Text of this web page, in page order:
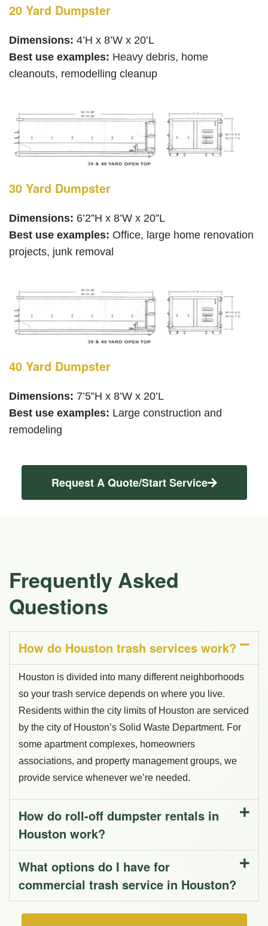
20 Yard Dumpster
Dimensions: 4’H x 8’W x 20’L
Best use examples: Heavy debris, home
cleanouts, remodelling cleanup
30 Yard Dumpster
Dimensions: 6’2”H x 8’W x 20”L
Best use examples: Office, large home renovation
projects, junk removal
40 Yard Dumpster
Dimensions: 7’5”H x 8’W x 20’L
Best use examples: Large construction and
remodeling
Request A Quote/Start Service
Frequently Asked
Questions
How do Houston trash services work?
Houston is divided into many different neighborhoods
so your trash service depends on where you live.
Residents within the city limits of Houston are serviced
by the city of Houston’s Solid Waste Department. For
some apartment complexes, homeowners
associations, and property management groups, we
provide service whenever we’re needed.
How do roll-off dumpster rentals in
Houston work?
What options do I have for
commercial trash service in Houston?